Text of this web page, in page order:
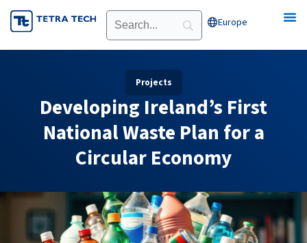
Skip
to
Europe
Projects
Developing Ireland’s First
National Waste Plan for a
Circular Economy